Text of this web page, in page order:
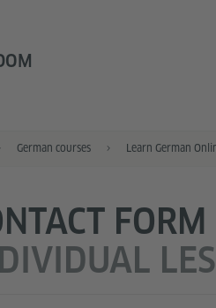
German courses Learn German
FORM